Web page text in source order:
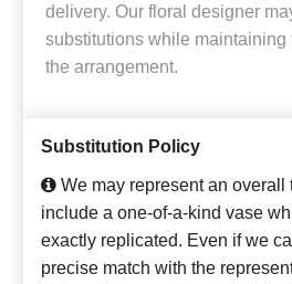
delivery. Our floral designer
substitutions while maintaining
the arrangement.
Substitution Policy
We may represent an overall
include a one-of-a-kind vase
exactly replicated. Even if we
precise match with the